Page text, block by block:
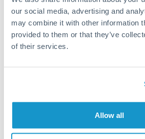
our social media, advertising and
may combine it with other information
provided to them or that they’ve
of their services.
Allow all
Better Rates are
beginning